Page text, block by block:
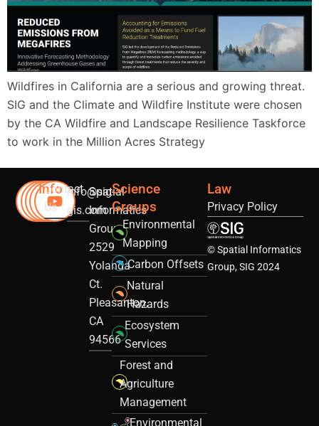
Wildfires in California are a serious and growing threat.
SIG and the Climate and Wildfire Institute were chosen
by the CA Wildfire and Landscape Resilience Taskforce
to work in the Million Acres Strategy
Info
Contact
Us
info@sig-
gis.com
Spatial
Informatics
Group
2529
Yolanda
Ct.
Pleasanton,
CA
94566
Science
Groups
Environmental
Mapping
Carbon Offsets
Natural
Hazards
Ecosystem
Services
Forest and
Agriculture
Management
Environmental
Law
Privacy Policy
© Spatial Informatics
Group, SIG 2024